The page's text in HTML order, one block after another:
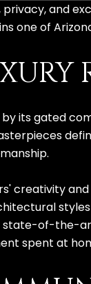
and
one of
its gated
state-of-
spent at